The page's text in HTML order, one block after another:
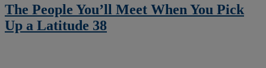
The People You’ll Meet When You Pick
Up a Latitude 38